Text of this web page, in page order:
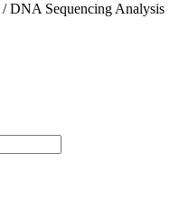
/ DNA Sequencing Analysis